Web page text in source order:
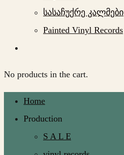
სასაჩუქრე კალმები
Painted Vinyl Records
No products in the cart.
Home
Production
S A L E